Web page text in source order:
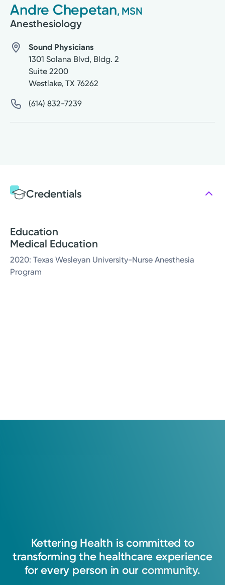
Andre Chepetan, MSN
Anesthesiology
Sound Physicians
1301 Solana Blvd, Bldg. 2
Suite 2200
Westlake, TX 76262
(614) 832-7239
Credentials
Education
Medical Education
2020: Texas Wesleyan University-Nurse Anesthesia
Program
Kettering Health is committed to
transforming the healthcare experience
for every person in our community.